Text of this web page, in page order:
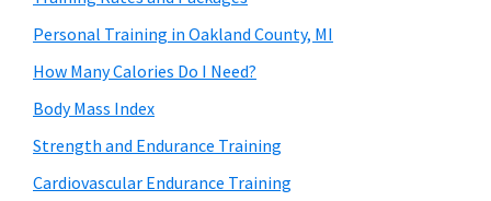
Personal Training in Oakland County, MI
How Many Calories Do I Need?
Body Mass Index
Strength and Endurance Training
Cardiovascular Endurance Training